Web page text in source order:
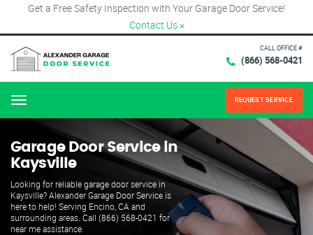
Get a Free Safety Inspection with Your Garage Door Service!
Contact Us ×
CALL OFFICE #
(866) 568-0421
Menu REQUEST SERVICE
Garage Door Service in
Kaysville
Looking for reliable garage door service in
Kaysville? Alexander Garage Door Service is
here to help! Serving Encino, CA and
surrounding areas. Call (866) 568-0421 for
near me assistance.